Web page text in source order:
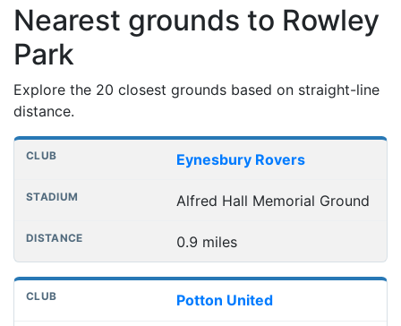
Nearest grounds to Rowley
Park
Explore the 20 closest grounds based on straight-line
distance.
Nearest football grounds
Club Distance
Eynesbury Rovers
Alfred Hall Memorial Ground
0.9 miles
Potton United